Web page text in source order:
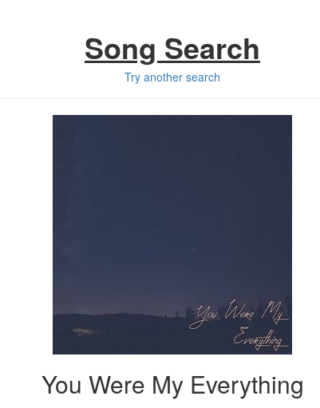
Song Search
Try another search
You Were My Everything